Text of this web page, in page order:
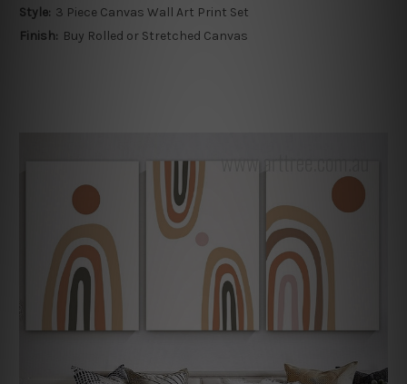
Style: 3 Piece Canvas Wall Art Print Set
Finish: Buy Rolled or Stretched Canvas